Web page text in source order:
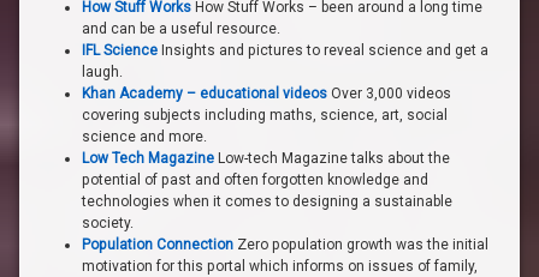
How Stuff Works How Stuff Works – been around a long time
and can be a useful resource.
IFL Science Insights and pictures to reveal science and get a
laugh.
Khan Academy – educational videos Over 3,000 videos
covering subjects including maths, science, art, social
science and more.
Low Tech Magazine Low-tech Magazine talks about the
potential of past and often forgotten knowledge and
technologies when it comes to designing a sustainable
society.
Population Connection Zero population growth was the initial
motivation for this portal which informs on issues of family,